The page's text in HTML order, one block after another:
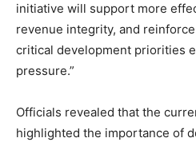
initiative will support more
revenue integrity, and
critical development priorities
pressure.”
Officials revealed that the
highlighted the importance of